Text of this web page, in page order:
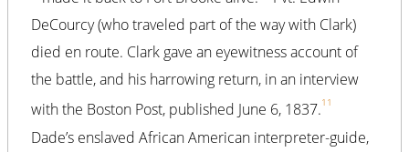
DeCourcy (who traveled part of the way with Clark)
died en route. Clark gave an eyewitness account of
the battle, and his harrowing return, in an interview
with the Boston Post, published June 6, 1837.11
Dade’s enslaved African American interpreter-guide,